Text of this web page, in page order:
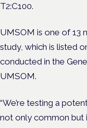
T2:C100.
UMSOM is one of 13
study, which is listed
conducted in the
UMSOM.
“We’re testing a
not only common but